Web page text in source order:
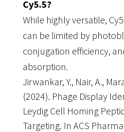
Cy5.5?
While highly versatile,
can be limited by
conjugation efficiency,
absorption.
Jirwankar, Y., Nair, A.,
(2024). Phage Display
Leydig Cell Homing
Targeting. In ACS